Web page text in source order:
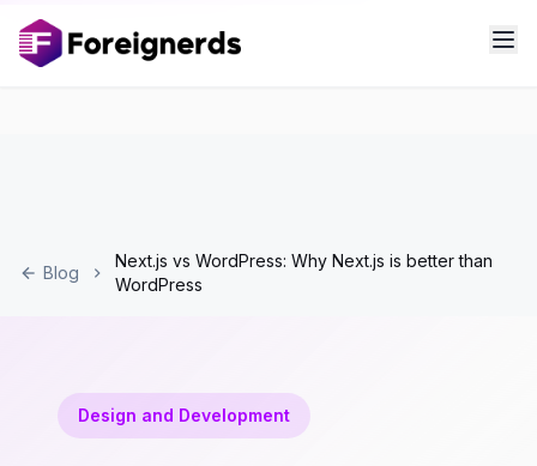
Blog
Next.js vs WordPress: Why Next.js is better than
WordPress
Design and Development